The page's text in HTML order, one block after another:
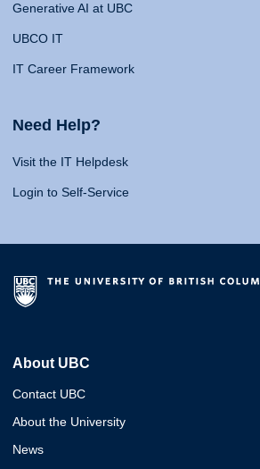
Generative AI at UBC
UBCO IT
IT Career Framework
Need Help?
Visit the IT Helpdesk
Login to Self-Service
About UBC
Contact UBC
About the University
News